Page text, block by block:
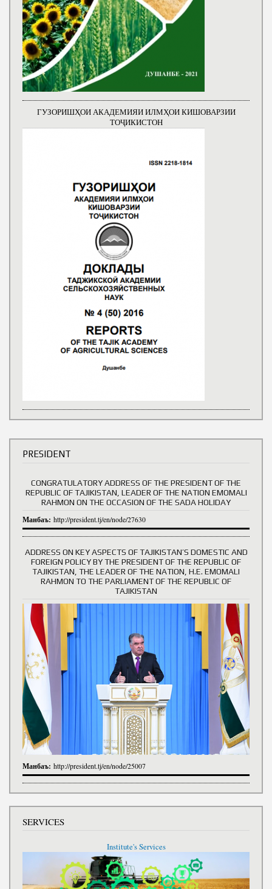
ГУЗОРИШҲОИ АКАДЕМИЯИ ИЛМҲОИ КИШОВАРЗИИ
ТОҶИКИСТОН
PRESIDENT
CONGRATULATORY ADDRESS OF THE PRESIDENT OF THE
REPUBLIC OF TAJIKISTAN, LEADER OF THE NATION EMOMALI
RAHMON ON THE OCCASION OF THE SADA HOLIDAY
Манбаъ: http://president.tj/en/node/27630
ADDRESS ON KEY ASPECTS OF TAJIKISTAN’S DOMESTIC AND
FOREIGN POLICY BY THE PRESIDENT OF THE REPUBLIC OF
TAJIKISTAN, THE LEADER OF THE NATION, H.E. EMOMALI
RAHMON TO THE PARLIAMENT OF THE REPUBLIC OF
TAJIKISTAN
Манбаъ: http://president.tj/en/node/25007
SERVICES
Institute's Services